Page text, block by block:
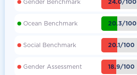
Gender Benchmark 24.0/100
Ocean Benchmark 20.3/100
Social Benchmark 20.1/100
Gender Assessment 18.9/100